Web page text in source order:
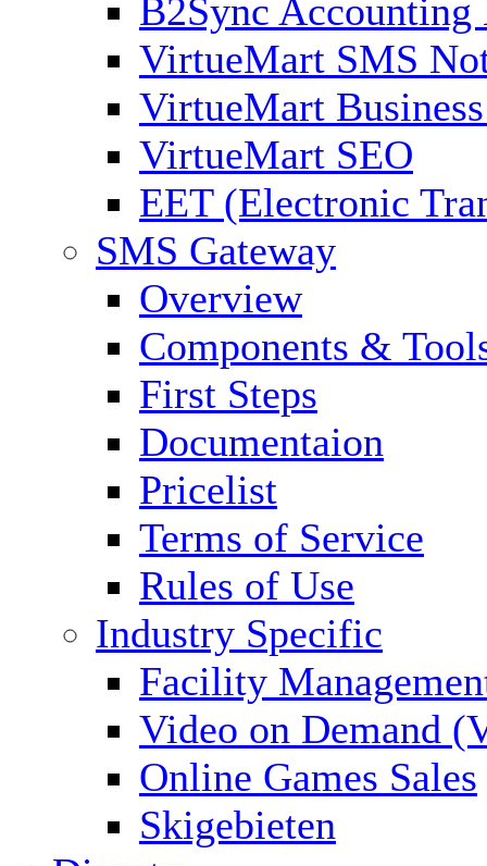
B2Sync Accounting
VirtueMart SMS
VirtueMart
VirtueMart SEO
EET (Electronic
SMS Gateway
Overview
Components &
First Steps
Documentaion
Pricelist
Terms of Service
Rules of Use
Industry Specific
Facility
Video on Demand
Online Games Sales
Skigebieten